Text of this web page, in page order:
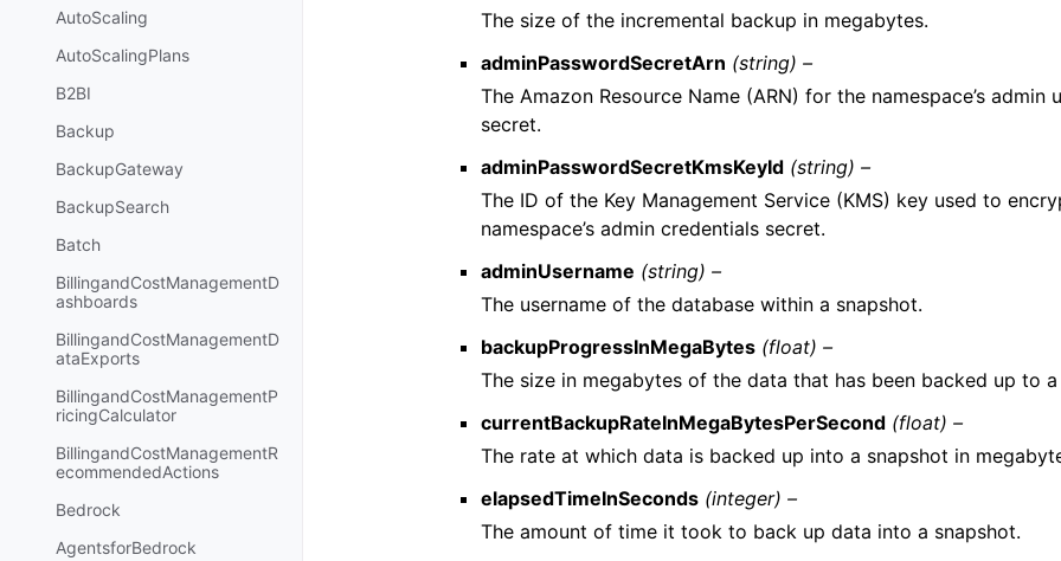
AutoScaling
AutoScalingPlans
B2BI
Backup
BackupGateway
BackupSearch
Batch
BillingandCostManagementD
ashboards
BillingandCostManagementD
ataExports
BillingandCostManagementP
ricingCalculator
BillingandCostManagementR
ecommendedActions
Bedrock
AgentsforBedrock
The size of the incremental backup in megabytes.
adminPasswordSecretArn (string) –
The Amazon Resource Name (ARN) for the namespace’s admin
secret.
adminPasswordSecretKmsKeyId (string) –
The ID of the Key Management Service (KMS) key used to
namespace’s admin credentials secret.
adminUsername (string) –
The username of the database within a snapshot.
backupProgressInMegaBytes (float) –
The size in megabytes of the data that has been backed up to a
currentBackupRateInMegaBytesPerSecond (float) –
The rate at which data is backed up into a snapshot in
elapsedTimeInSeconds (integer) –
The amount of time it took to back up data into a snapshot.